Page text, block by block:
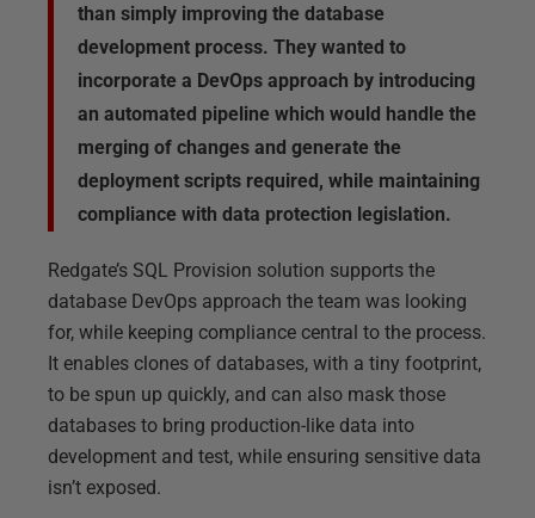
than simply improving the database
development process. They wanted to
incorporate a DevOps approach by introducing
an automated pipeline which would handle the
merging of changes and generate the
deployment scripts required, while maintaining
compliance with data protection legislation.
Redgate’s SQL Provision solution supports the
database DevOps approach the team was looking
for, while keeping compliance central to the process.
It enables clones of databases, with a tiny footprint,
to be spun up quickly, and can also mask those
databases to bring production-like data into
development and test, while ensuring sensitive data
isn’t exposed.